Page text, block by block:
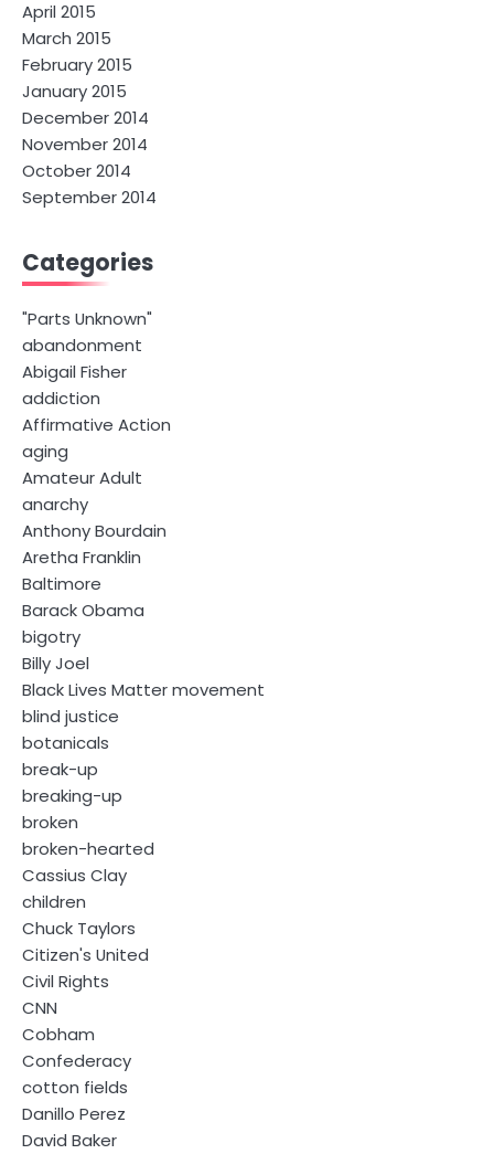
April 2015
March 2015
February 2015
January 2015
December 2014
November 2014
October 2014
September 2014
Categories
"Parts Unknown"
abandonment
Abigail Fisher
addiction
Affirmative Action
aging
Amateur Adult
anarchy
Anthony Bourdain
Aretha Franklin
Baltimore
Barack Obama
bigotry
Billy Joel
Black Lives Matter movement
blind justice
botanicals
break-up
breaking-up
broken
broken-hearted
Cassius Clay
children
Chuck Taylors
Citizen's United
Civil Rights
CNN
Cobham
Confederacy
cotton fields
Danillo Perez
David Baker